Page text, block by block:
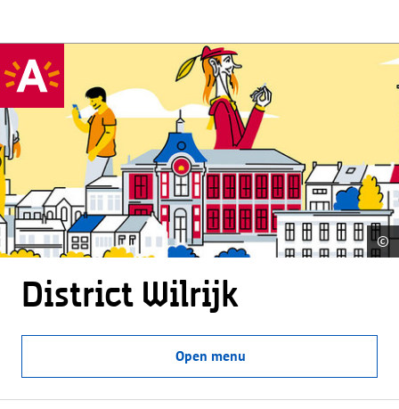
©
District Wilrijk
Open menu